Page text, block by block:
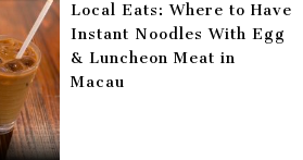
Local Eats: Where to Have
Instant Noodles With Egg
& Luncheon Meat in
Macau